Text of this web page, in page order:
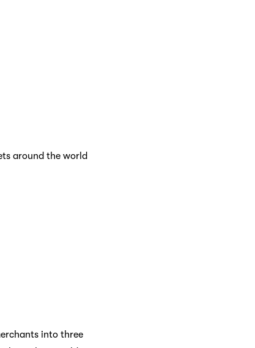
around the world
into three